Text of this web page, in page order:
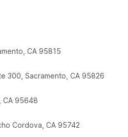
CA 95815
300, Sacramento, CA 95826
CA 95648
Cordova, CA 95742